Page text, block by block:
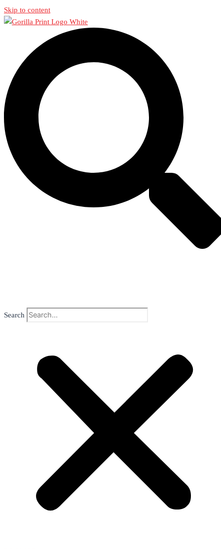
Skip to content
Search